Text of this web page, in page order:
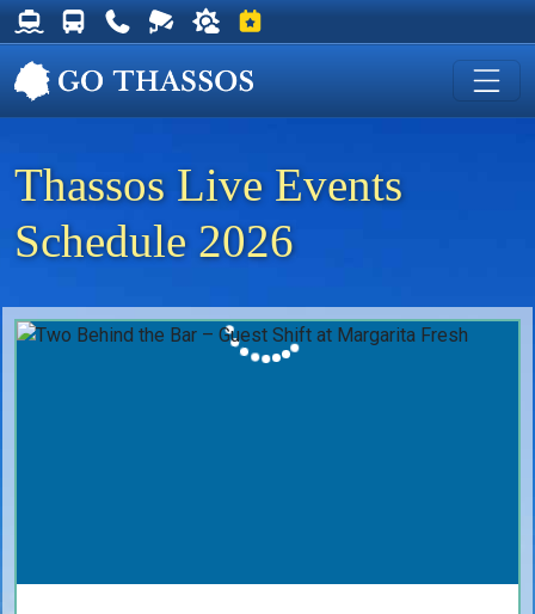
Thassos Ferry Schedules
Thassos Bus Schedules
Useful Telephone Numbers
Live Webcam at Golden Beach
Weather on Thassos
Events on Thassos
Thassos Live Events
Schedule 2026